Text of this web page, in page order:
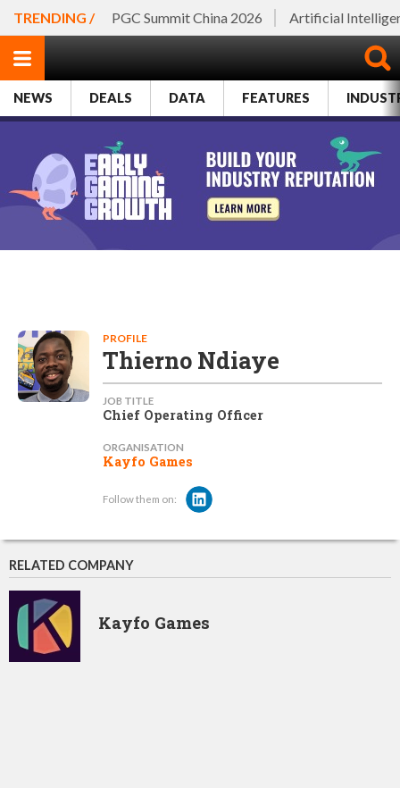
TRENDING / PGC Summit China 2026 Artificial
NEWS DEALS DATA FEATURES
PROFILE
Thierno Ndiaye
JOB TITLE
Chief Operating Officer
ORGANISATION
Kayfo Games
Follow them on:
RELATED COMPANY
Kayfo Games